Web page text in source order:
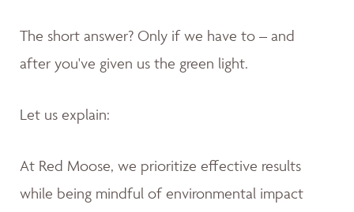
The short answer? Only if we have to – and
after you've given us the green light.
Let us explain:
At Red Moose, we prioritize effective results
while being mindful of environmental impact